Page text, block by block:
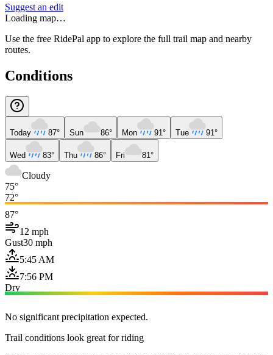
Suggest an edit
Loading map…
Use the free RidePal app to explore the full trail map and nearby
routes.
Conditions
Today 87° Sun 86° Mon 91° Tue 91°
Wed 83° Thu 86° Fri 81°
Cloudy
75°
72°
87°
12 mph
Gust30 mph
5:45 AM
7:56 PM
Dry
No significant precipitation expected.
Trail conditions look great for riding